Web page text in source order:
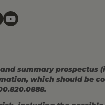
summary
which should be